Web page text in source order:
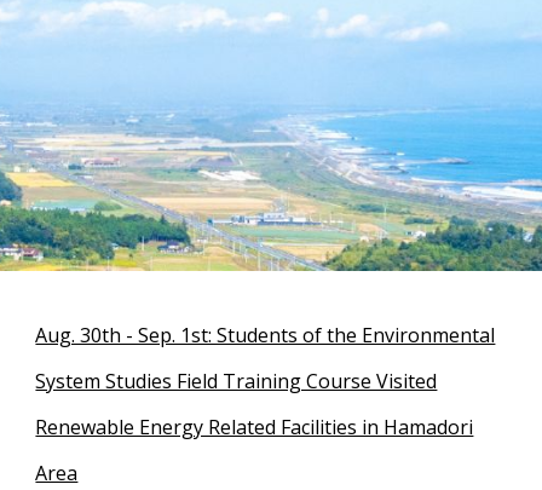
Aug. 30th - Sep. 1st: Students of the Environmental
System Studies Field Training Course Visited
Renewable Energy Related Facilities in Hamadori
Area